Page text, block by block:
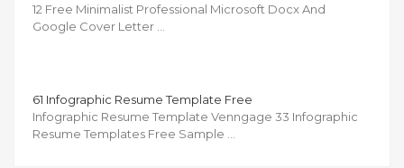
12 Free Minimalist Professional Microsoft Docx And
Google Cover Letter …
61 Infographic Resume Template Free
Infographic Resume Template Venngage 33 Infographic
Resume Templates Free Sample …